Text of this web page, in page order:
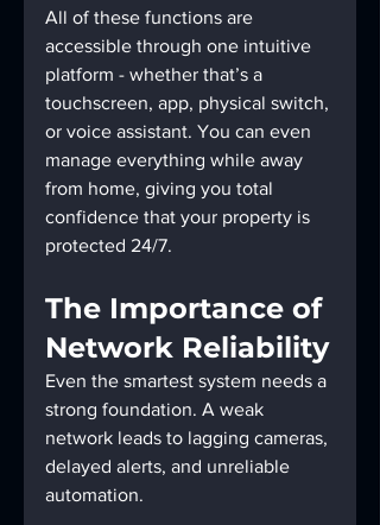
All of these functions are
accessible through one intuitive
platform - whether that’s a
touchscreen, app, physical switch,
or voice assistant. You can even
manage everything while away
from home, giving you total
confidence that your property is
protected 24/7.
The Importance of
Network Reliability
Even the smartest system needs a
strong foundation. A weak
network leads to lagging cameras,
delayed alerts, and unreliable
automation.